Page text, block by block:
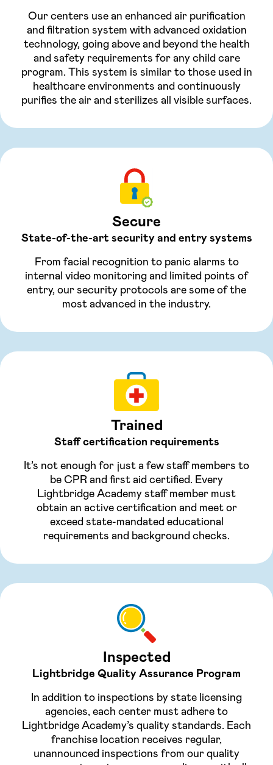
Our centers use an enhanced air purification
and filtration system with advanced oxidation
technology, going above and beyond the health
and safety requirements for any child care
program. This system is similar to those used in
healthcare environments and continuously
purifies the air and sterilizes all visible surfaces.
Secure
State-of-the-art security and entry systems
From facial recognition to panic alarms to
internal video monitoring and limited points of
entry, our security protocols are some of the
most advanced in the industry.
Trained
Staff certification requirements
It’s not enough for just a few staff members to
be CPR and first aid certified. Every
Lightbridge Academy staff member must
obtain an active certification and meet or
exceed state-mandated educational
requirements and background checks.
Inspected
Lightbridge Quality Assurance Program
In addition to inspections by state licensing
agencies, each center must adhere to
Lightbridge Academy’s quality standards. Each
franchise location receives regular,
unannounced inspections from our quality